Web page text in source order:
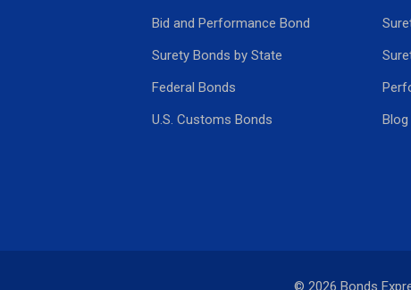
Bid and Performance Bond
Surety Bonds by State
Federal Bonds
U.S. Customs Bonds
Blog
© 2026 Bonds